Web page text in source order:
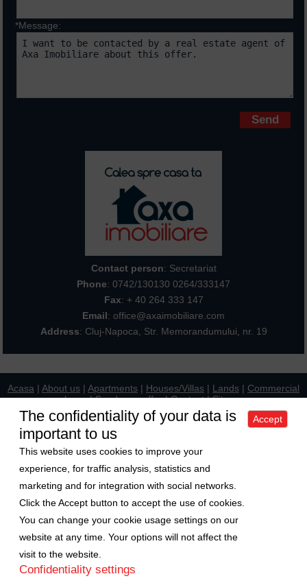
*Message:
Contact person: Secretariat
Phone: 0742/130130 0264/333147
Fax: + 40 264 333 147
Email: office@axaimobiliare.com
Address: Cluj-Napoca, Str. Memorandumului, nr. 19
Acasa | About us | Apartments | Houses/Villas | Lands | Commercial
places|Send your offer|Contact|Sitemap
Politica de confidentialitate
|Politica de cookies |
Manager de cookies
1 Euro = 5.2489 RON
1 USD = 4.5480 RON
Copyright © 2009-2026 Axa Imobiliare
The confidentiality of your data is
important to us
This website uses cookies to improve your
experience, for traffic analysis, statistics and
marketing and for integration with social networks.
Click the Accept button to accept the use of cookies.
You can change your cookie usage settings on our
website at any time. Your options will not affect the
visit to the website.
Confidentiality settings
Accept